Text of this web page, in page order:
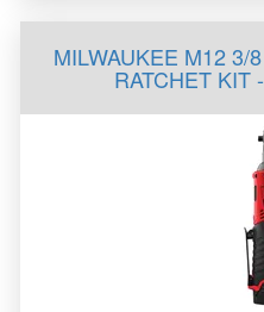
MILWAUKEE M12 3/
RATCHET KIT